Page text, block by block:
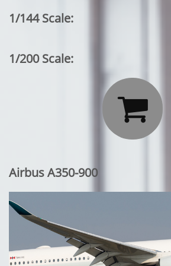
1/144 Scale:
1/200 Scale:

Airbus A350-900